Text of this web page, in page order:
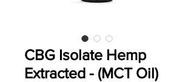
CBG Isolate Hemp
Extracted - (MCT Oil)